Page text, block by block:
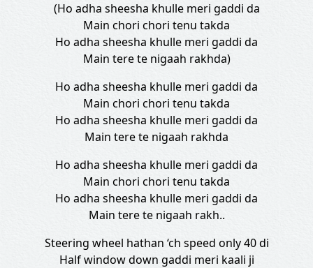
(Ho adha sheesha khulle meri gaddi da
Main chori chori tenu takda
Ho adha sheesha khulle meri gaddi da
Main tere te nigaah rakhda)
Ho adha sheesha khulle meri gaddi da
Main chori chori tenu takda
Ho adha sheesha khulle meri gaddi da
Main tere te nigaah rakhda
Ho adha sheesha khulle meri gaddi da
Main chori chori tenu takda
Ho adha sheesha khulle meri gaddi da
Main tere te nigaah rakh..
Steering wheel hathan ‘ch speed only 40 di
Half window down gaddi meri kaali ji